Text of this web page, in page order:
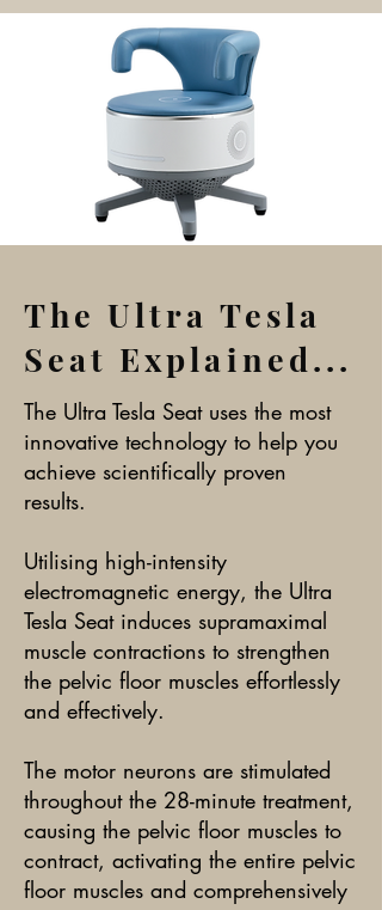
The Ultra Tesla
Seat Explained...
The Ultra Tesla Seat uses the most
innovative technology to help you
achieve scientifically proven
results.
Utilising high-intensity
electromagnetic energy, the Ultra
Tesla Seat induces supramaximal
muscle contractions to strengthen
the pelvic floor muscles effortlessly
and effectively.
The motor neurons are stimulated
throughout the 28-minute treatment,
causing the pelvic floor muscles to
contract, activating the entire pelvic
floor muscles and comprehensively